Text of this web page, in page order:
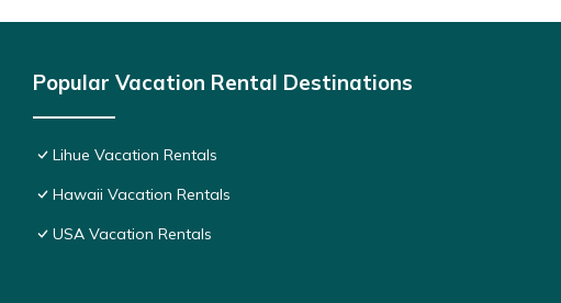
Popular Vacation Rental Destinations
Lihue Vacation Rentals
Hawaii Vacation Rentals
USA Vacation Rentals